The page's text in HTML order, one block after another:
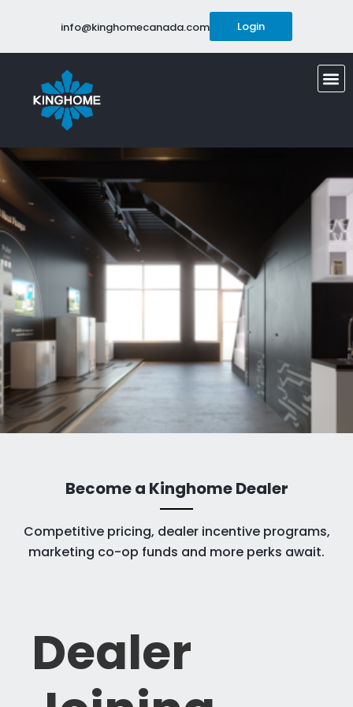
info@kinghomecanada.com Login
Become a Kinghome Dealer
Competitive pricing, dealer incentive programs,
marketing co-op funds and more perks await.​
Dealer